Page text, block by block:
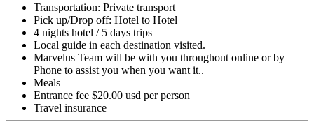
Transportation: Private transport
Pick up/Drop off: Hotel to Hotel
4 nights hotel / 5 days trips
Local guide in each destination visited.
Marvelus Team will be with you throughout online or by
Phone to assist you when you want it..
Meals
Entrance fee $20.00 usd per person
Travel insurance